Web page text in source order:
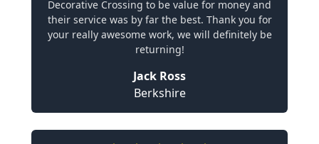
Decorative Crossing to be value for money and
their service was by far the best. Thank you for
your really awesome work, we will definitely be
returning!
Jack Ross
Berkshire